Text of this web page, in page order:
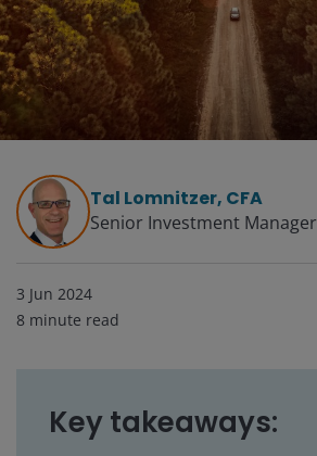
Tal Lomnitzer, CFA
Senior Investment Manager
3 Jun 2024
8 minute read
Key takeaways: